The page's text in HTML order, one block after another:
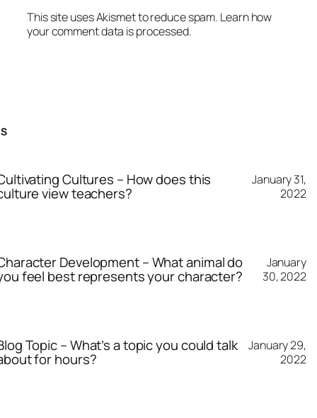
This site uses Akismet to reduce spam. Learn how
your comment data is processed.
Cultures – How does this
view teachers?
January 31,
2022
Development – What animal do
feel best represents your character?
January
30, 2022
Topic – What’s a topic you could talk
for hours?
January 29,
2022